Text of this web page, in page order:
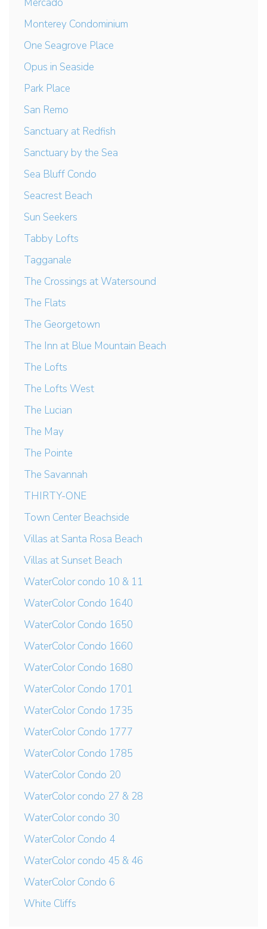
Monterey Condominium
One Seagrove Place
Opus in Seaside
Park Place
San Remo
Sanctuary at Redfish
Sanctuary by the Sea
Sea Bluff Condo
Seacrest Beach
Sun Seekers
Tabby Lofts
Tagganale
The Crossings at Watersound
The Flats
The Georgetown
The Inn at Blue Mountain Beach
The Lofts
The Lofts West
The Lucian
The May
The Pointe
The Savannah
THIRTY-ONE
Town Center Beachside
Villas at Santa Rosa Beach
Villas at Sunset Beach
WaterColor condo 10 & 11
WaterColor Condo 1640
WaterColor Condo 1650
WaterColor Condo 1660
WaterColor Condo 1680
WaterColor Condo 1701
WaterColor Condo 1735
WaterColor Condo 1777
WaterColor Condo 1785
WaterColor Condo 20
WaterColor condo 27 & 28
WaterColor condo 30
WaterColor Condo 4
WaterColor condo 45 & 46
WaterColor Condo 6
White Cliffs